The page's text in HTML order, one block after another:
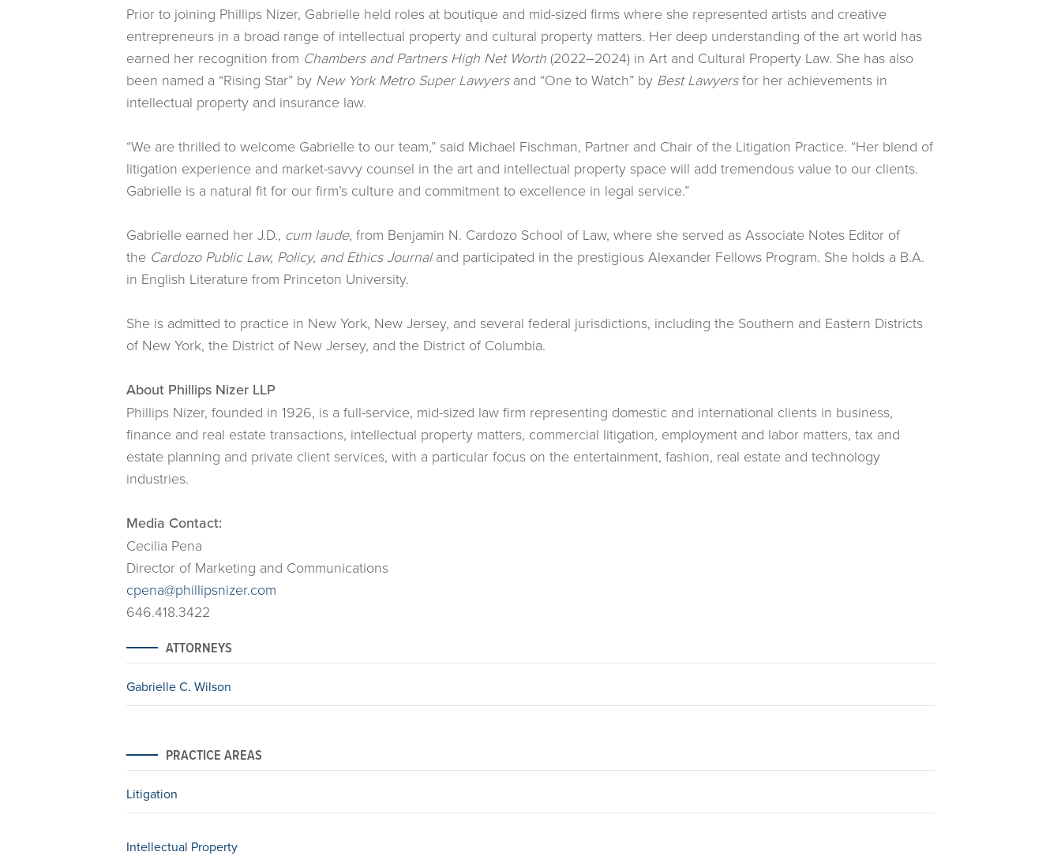
ATTORNEYS
Gabrielle C. Wilson
PRACTICE AREAS
Litigation
Intellectual Property
Prior to joining Phillips Nizer, Gabrielle held roles at boutique and mid-sized firms where she represented artists and creative
entrepreneurs in a broad range of intellectual property and cultural property matters. Her deep understanding of the art world has
earned her recognition from Chambers and Partners High Net Worth (2022–2024) in Art and Cultural Property Law. She has also
been named a “Rising Star” by New York Metro Super Lawyersand “One to Watch” by Best Lawyersfor her achievements in
intellectual property and insurance law.
“We are thrilled to welcome Gabrielle to our team,” said Michael Fischman, Partner and Chair of the Litigation Practice. “Her blend of
litigation experience and market-savvy counsel in the art and intellectual property space will add tremendous value to our clients.
Gabrielle is a natural fit for our firm’s culture and commitment to excellence in legal service.”
Gabrielle earned her J.D., cum laude, from Benjamin N. Cardozo School of Law, where she served as Associate Notes Editor of
the Cardozo Public Law, Policy, and Ethics Journaland participated in the prestigious Alexander Fellows Program. She holds a B.A.
in English Literature from Princeton University.
She is admitted to practice in New York, New Jersey, and several federal jurisdictions, including the Southern and Eastern Districts
of New York, the District of New Jersey, and the District of Columbia.
About Phillips Nizer LLP
Phillips Nizer, founded in 1926, is a full-service, mid-sized law firm representing domestic and international clients in business,
finance and real estate transactions, intellectual property matters, commercial litigation, employment and labor matters, tax and
estate planning and private client services, with a particular focus on the entertainment, fashion, real estate and technology
industries.
Media Contact:
Cecilia Pena
Director of Marketing and Communications
cpena@phillipsnizer.com
646.418.3422